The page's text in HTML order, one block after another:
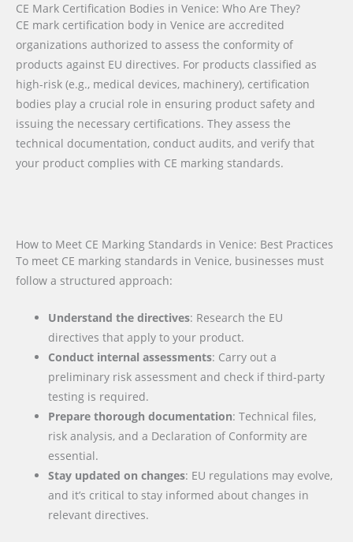
CE Mark Certification Bodies in Venice: Who Are They?
CE mark certification body in Venice are accredited
organizations authorized to assess the conformity of
products against EU directives. For products classified as
high-risk (e.g., medical devices, machinery), certification
bodies play a crucial role in ensuring product safety and
issuing the necessary certifications. They assess the
technical documentation, conduct audits, and verify that
your product complies with CE marking standards.
How to Meet CE Marking Standards in Venice: Best Practices
To meet CE marking standards in Venice, businesses must
follow a structured approach:
Understand the directives: Research the EU
directives that apply to your product.
Conduct internal assessments: Carry out a
preliminary risk assessment and check if third-party
testing is required.
Prepare thorough documentation: Technical files,
risk analysis, and a Declaration of Conformity are
essential.
Stay updated on changes: EU regulations may evolve,
and it’s critical to stay informed about changes in
relevant directives.